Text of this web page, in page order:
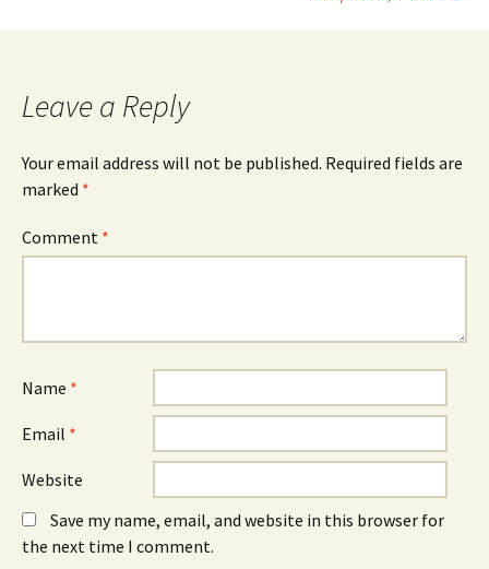
Leave a Reply
Your email address will not be published. Required fields are
marked *
Comment *
Name *
Email *
Website
Save my name, email, and website in this browser for
the next time I comment.